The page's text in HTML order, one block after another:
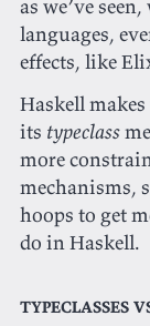
as we’ve
languages,
effects, like
Haskell
its typeclass
more
mechanisms,
hoops to get
do in Haskell.
Typeclasses